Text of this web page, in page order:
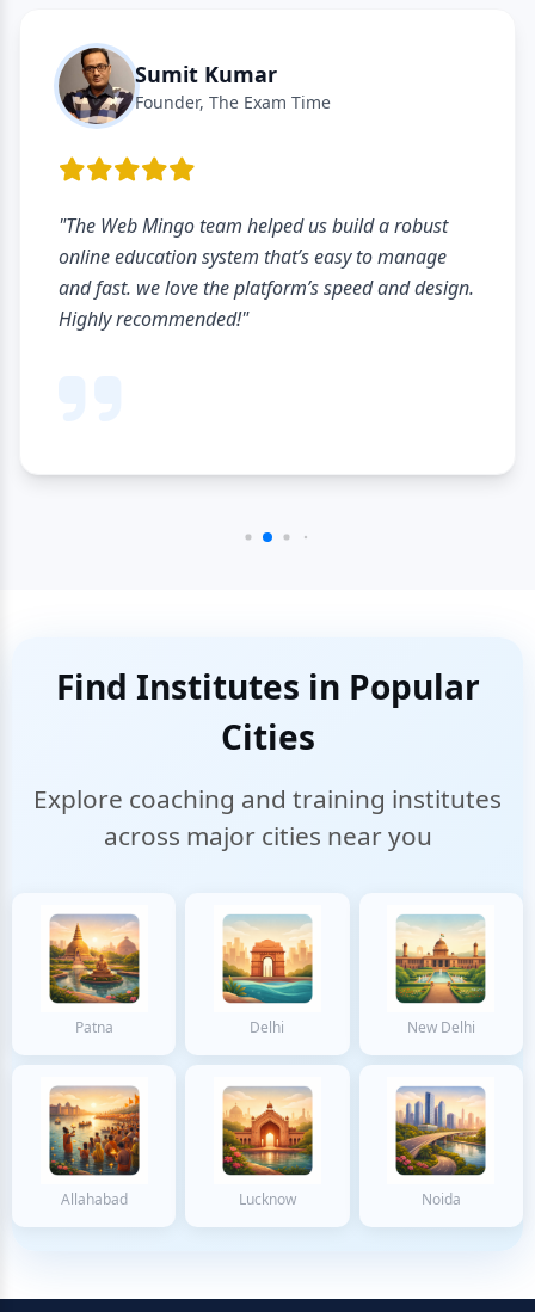
Sumit Kumar
Founder, The Exam Time
"The Web Mingo team helped us build a robust
online education system that’s easy to manage
and fast. we love the platform’s speed and design.
Highly recommended!"
Find Institutes in Popular
Cities
Explore coaching and training institutes
across major cities near you
Patna Delhi New Delhi
Allahabad Lucknow Noida